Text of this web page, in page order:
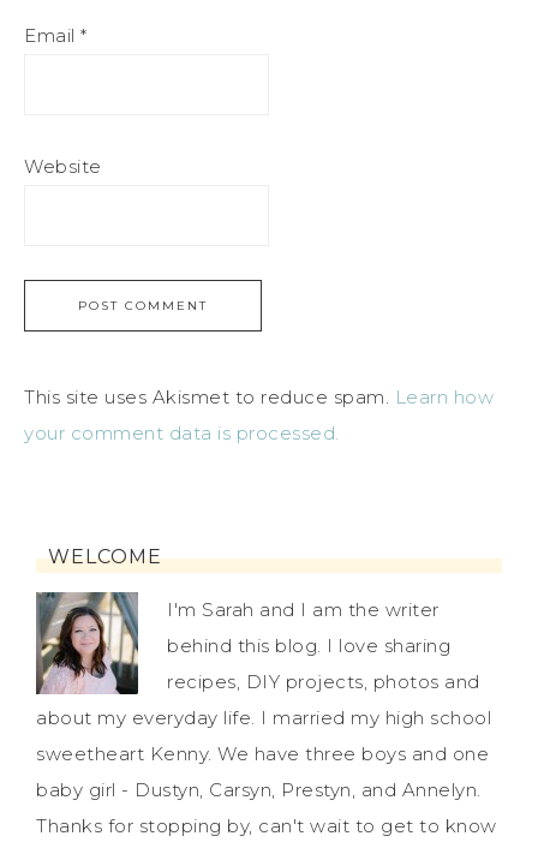
Email *
Website
This site uses Akismet to reduce spam. Learn how
your comment data is processed.
WELCOME
I'm Sarah and I am the writer
behind this blog. I love sharing
recipes, DIY projects, photos and
about my everyday life. I married my high school
sweetheart Kenny. We have three boys and one
baby girl - Dustyn, Carsyn, Prestyn, and Annelyn.
Thanks for stopping by, can't wait to get to know